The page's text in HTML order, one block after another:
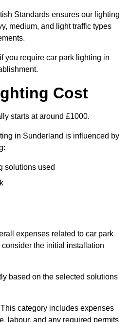
Standards ensures our lighting
medium, and light traffic types
you require car park lighting in
Cost
starts at around £1000.
in Sunderland is influenced by
solutions used
expenses related to car park
consider the initial installation
based on the selected solutions
category includes expenses
labour, and any required permits